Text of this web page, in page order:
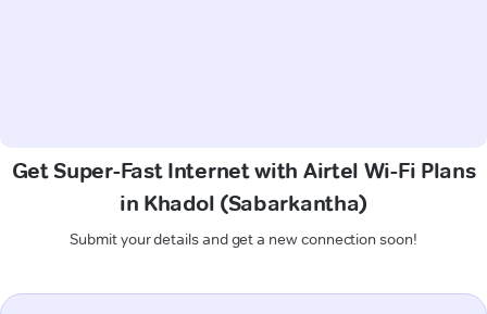
Get Super-Fast Internet with Airtel Wi-Fi Plans
in Khadol (Sabarkantha)
Submit your details and get a new connection soon!